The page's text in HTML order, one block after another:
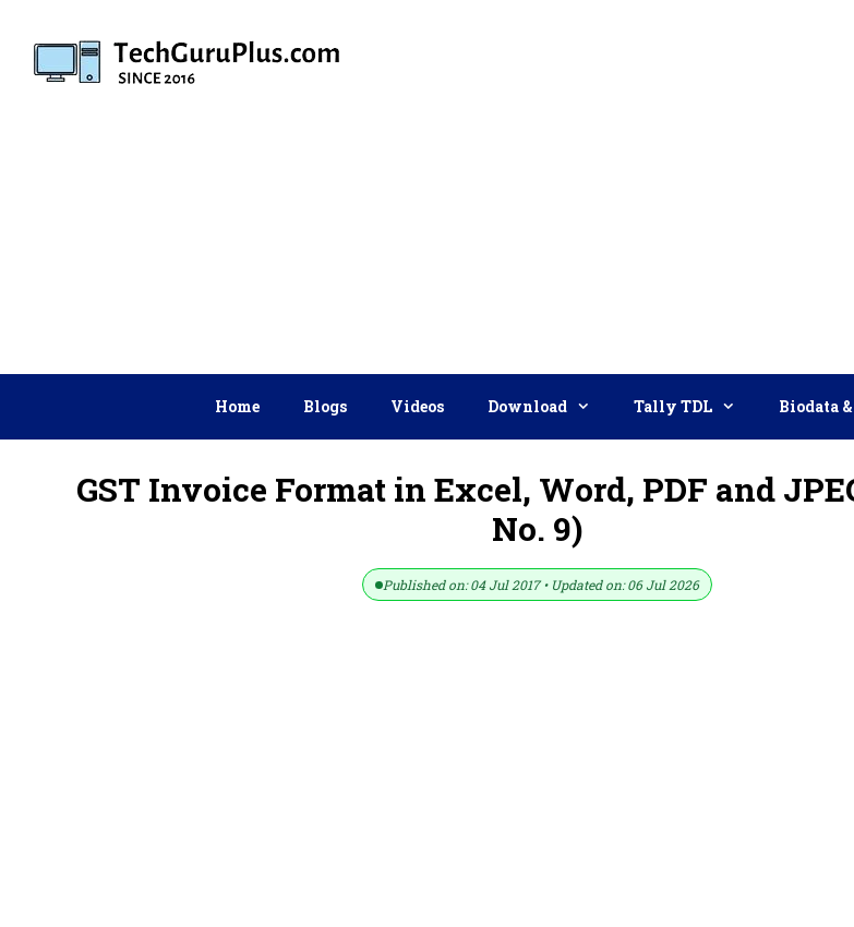
content
Home Blogs Videos Download Tally TDL Biodata
GST Invoice Format in Excel, Word, PDF and
No. 9)
Published on: 04 Jul 2017 • Updated on: 06 Jul 2026